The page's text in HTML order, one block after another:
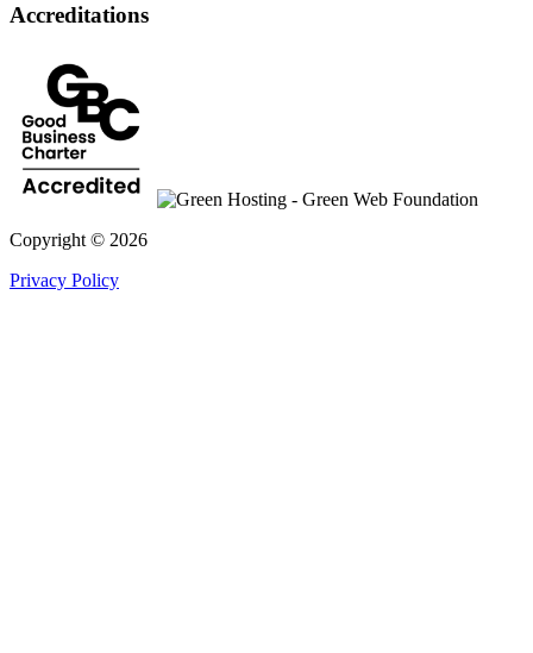
Accreditations
Copyright © 2026
Privacy Policy